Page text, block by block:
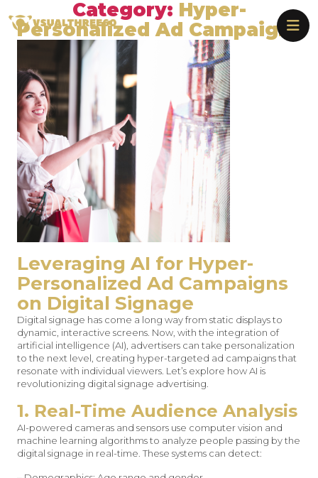
to
the
Vsualthree60
Category: Hyper-
Personalized Ad Campaigns
Leveraging AI for Hyper-
Personalized Ad Campaigns
on Digital Signage
Digital signage has come a long way from static displays to
dynamic, interactive screens. Now, with the integration of
artificial intelligence (AI), advertisers can take personalization
to the next level, creating hyper-targeted ad campaigns that
resonate with individual viewers. Let’s explore how AI is
revolutionizing digital signage advertising.
1. Real-Time Audience Analysis
AI-powered cameras and sensors use computer vision and
machine learning algorithms to analyze people passing by the
digital signage in real-time. These systems can detect: